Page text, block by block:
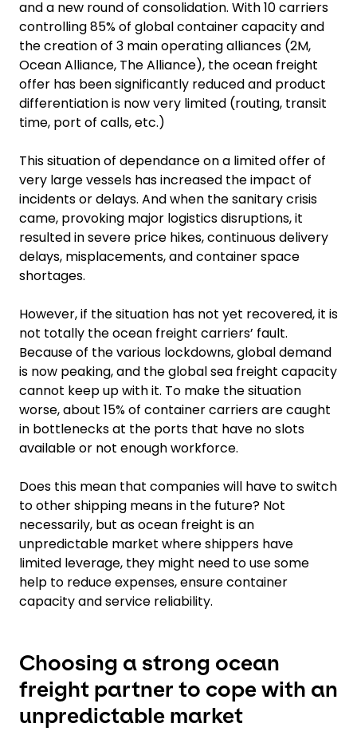
and a new round of consolidation. With 10 carriers
controlling 85% of global container capacity and
the creation of 3 main operating alliances (2M,
Ocean Alliance, The Alliance), the ocean freight
offer has been significantly reduced and product
differentiation is now very limited (routing, transit
time, port of calls, etc.)
This situation of dependance on a limited offer of
very large vessels has increased the impact of
incidents or delays. And when the sanitary crisis
came, provoking major logistics disruptions, it
resulted in severe price hikes, continuous delivery
delays, misplacements, and container space
shortages.
However, if the situation has not yet recovered, it is
not totally the ocean freight carriers’ fault.
Because of the various lockdowns, global demand
is now peaking, and the global sea freight capacity
cannot keep up with it. To make the situation
worse, about 15% of container carriers are caught
in bottlenecks at the ports that have no slots
available or not enough workforce.
Does this mean that companies will have to switch
to other shipping means in the future? Not
necessarily, but as ocean freight is an
unpredictable market where shippers have
limited leverage, they might need to use some
help to reduce expenses, ensure container
capacity and service reliability.
Choosing a strong ocean
freight partner to cope with an
unpredictable market